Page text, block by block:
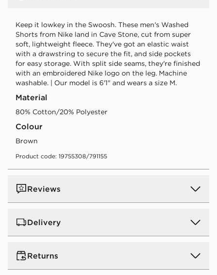
Keep it lowkey in the Swoosh. These men's Washed
Shorts from Nike land in Cave Stone, cut from super
soft, lightweight fleece. They've got an elastic waist
with a drawstring to secure the fit, and side pockets
for easy storage. With split side seams, they're finished
with an embroidered Nike logo on the leg. Machine
washable. | Our model is 6'1" and wears a size M.
Material
80% Cotton/20% Polyester
Colour
brown
Product code: 19755308/791155
Reviews
Delivery
UK Standard Delivery
Free Delivery on all orders over £80 and £3.99 on
orders below. Delivered within 2 - 5 days.
Returns